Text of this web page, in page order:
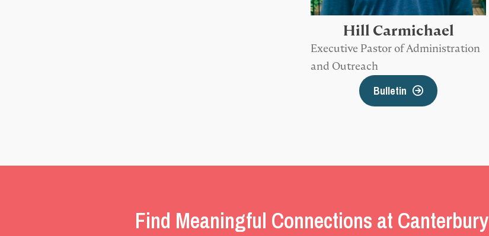
Hill Carmichael
Executive Pastor of Administration
and Outreach
Bulletin
Find Meaningful Connections at Canterbury